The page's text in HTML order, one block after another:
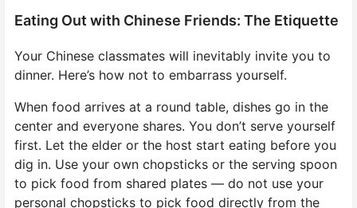
Eating Out with Chinese Friends: The Etiquette
Your Chinese classmates will inevitably invite you to
dinner. Here’s how not to embarrass yourself.
When food arrives at a round table, dishes go in the
center and everyone shares. You don’t serve yourself
first. Let the elder or the host start eating before you
dig in. Use your own chopsticks or the serving spoon
to pick food from shared plates — do not use your
personal chopsticks to pick food directly from the